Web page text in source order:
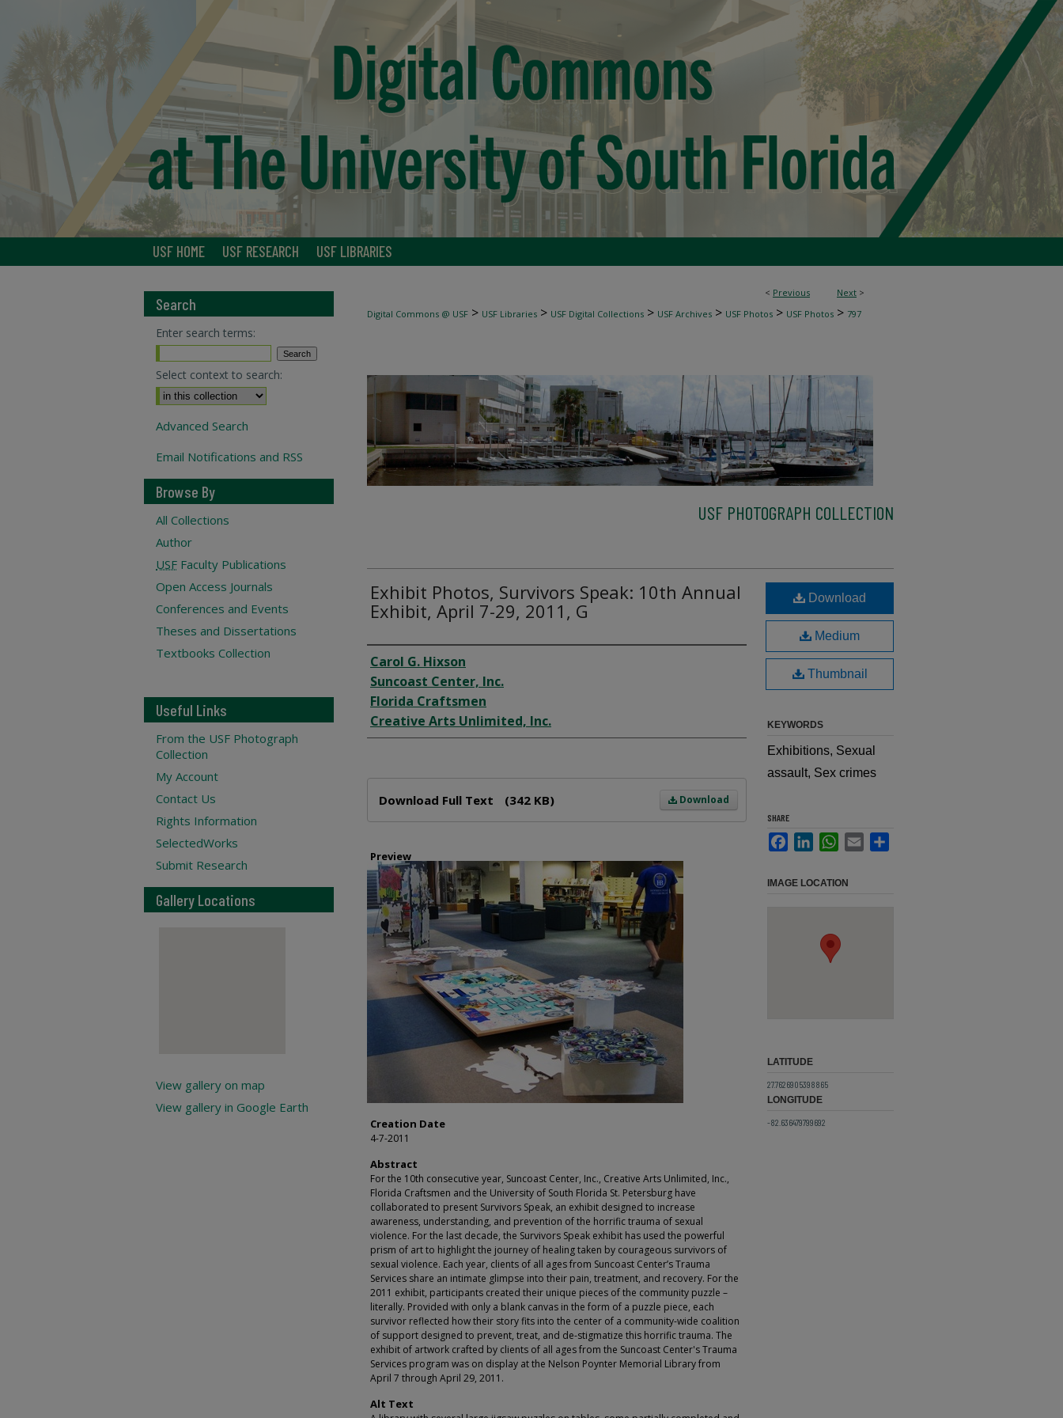
USF HOME USF RESEARCH USF LIBRARIES
< Previous Next >
Digital Commons @ USF > USF Libraries > USF Digital Collections > USF Archives > USF Photos > USF Photos > 797
USF PHOTOGRAPH COLLECTION
Exhibit Photos, Survivors Speak: 10th Annual
Exhibit, April 7-29, 2011, G
Creator
Carol G. Hixson
Suncoast Center, Inc.
Florida Craftsmen
Creative Arts Unlimited, Inc.
Download
Download Full Text (342 KB)
Preview
Creation Date
4-7-2011
Abstract
For the 10th consecutive year, Suncoast Center, Inc., Creative Arts Unlimited, Inc.,
Florida Craftsmen and the University of South Florida St. Petersburg have
collaborated to present Survivors Speak, an exhibit designed to increase
awareness, understanding, and prevention of the horrific trauma of sexual
violence. For the last decade, the Survivors Speak exhibit has used the powerful
prism of art to highlight the journey of healing taken by courageous survivors of
sexual violence. Each year, clients of all ages from Suncoast Center’s Trauma
Services share an intimate glimpse into their pain, treatment, and recovery. For the
2011 exhibit, participants created their unique pieces of the community puzzle –
literally. Provided with only a blank canvas in the form of a puzzle piece, each
survivor reflected how their story fits into the center of a community-wide coalition
of support designed to prevent, treat, and de-stigmatize this horrific trauma. The
exhibit of artwork crafted by clients of all ages from the Suncoast Center's Trauma
Services program was on display at the Nelson Poynter Memorial Library from
April 7 through April 29, 2011.
Alt Text
Download
Medium
Thumbnail
KEYWORDS
Exhibitions, Sexual
assault, Sex crimes
SHARE
FacebookLinkedInWhatsApp
Email
IMAGE LOCATION
LATITUDE
27.7626905398865
LONGITUDE
-82.636479799692
Search
Enter search terms:
Select context to search:
Advanced Search
Email Notifications and RSS
Browse By
All Collections
Author
USF Faculty Publications
Open Access Journals
Conferences and Events
Theses and Dissertations
Textbooks Collection
Useful Links
From the USF Photograph
Collection
My Account
Contact Us
Rights Information
SelectedWorks
Submit Research
Gallery Locations
View gallery on map
View gallery in Google Earth